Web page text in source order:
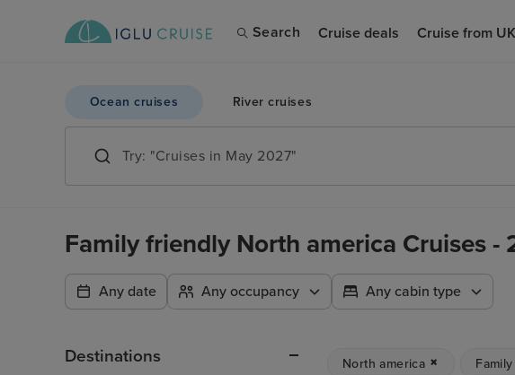
Search Cruise deals Cruise from UK
Ocean cruises River cruises
Family friendly North america Cruises
Any date Any occupancy Any cabin type
North america
Destinations